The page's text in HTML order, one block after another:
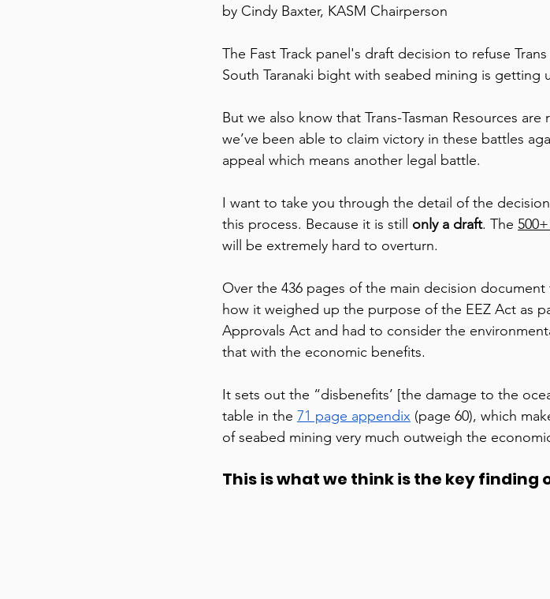
by Cindy Baxter, KASM Chairperson
The Fast Track panel's draft decision to refuse
South Taranaki bight with seabed mining is getting
But we also know that Trans-Tasman Resources
we’ve been able to claim victory in these battles
appeal which means another legal battle.
I want to take you through the detail of the
this process. Because it is still only a draft. The
will be extremely hard to overturn.
Over the 436 pages of the main decision
how it weighed up the purpose of the EEZ Act as
Approvals Act and had to consider the
that with the economic benefits.
It sets out the “disbenefits’ [the damage to the
table in the 71 page appendix (page 60), which
of seabed mining very much outweigh the
This is what we think is the key finding